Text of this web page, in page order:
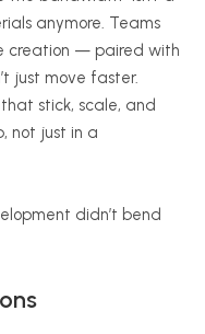
anymore. Teams
creation — paired with
just move faster.
stick, scale, and
not just in a
didn’t bend